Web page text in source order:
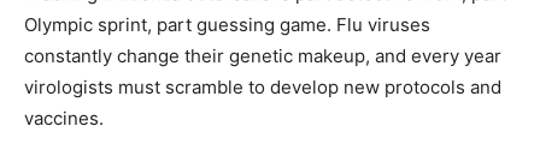
Olympic sprint, part guessing game. Flu viruses
constantly change their genetic makeup, and every year
virologists must scramble to develop new protocols and
vaccines.